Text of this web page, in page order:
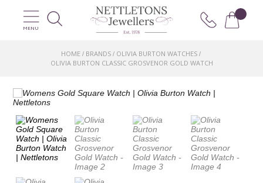
MENU
HOME/ BRANDS/ OLIVIA BURTON WATCHES/
OLIVIA BURTON CLASSIC GROSVENOR GOLD WATCH